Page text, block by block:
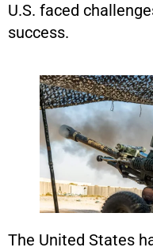
U.S. faced
success.
The United States